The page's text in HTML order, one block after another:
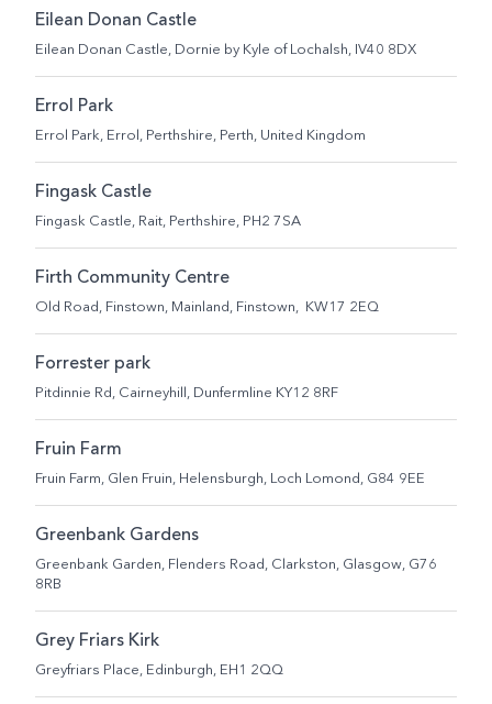
Eilean Donan Castle
Eilean Donan Castle, Dornie by Kyle of Lochalsh, IV40 8DX
Errol Park
Errol Park, Errol, Perthshire, Perth, United Kingdom
Fingask Castle
Fingask Castle, Rait, Perthshire, PH2 7SA
Firth Community Centre
Old Road, Finstown, Mainland, Finstown, KW17 2EQ
Forrester park
Pitdinnie Rd, Cairneyhill, Dunfermline KY12 8RF
Fruin Farm
Fruin Farm, Glen Fruin, Helensburgh, Loch Lomond, G84 9EE
Greenbank Gardens
Greenbank Garden, Flenders Road, Clarkston, Glasgow, G76
8RB
Grey Friars Kirk
Greyfriars Place, Edinburgh, EH1 2QQ